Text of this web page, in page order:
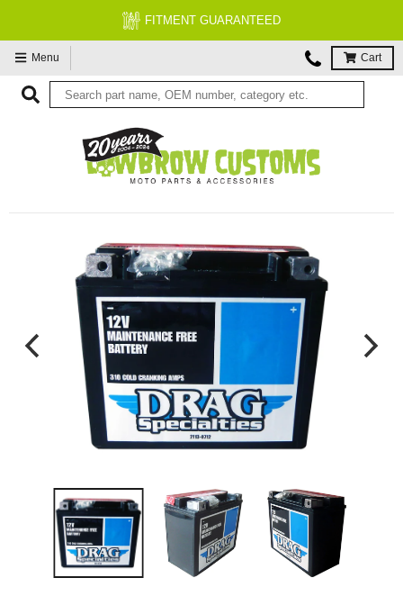
FITMENT GUARANTEED
Menu Cart